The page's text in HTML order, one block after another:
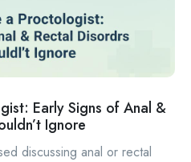
Early Signs of Anal &
Ignore
discussing anal or rectal